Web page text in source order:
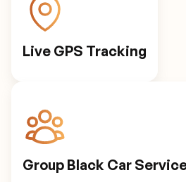
Live GPS Tracking
Group Black Car